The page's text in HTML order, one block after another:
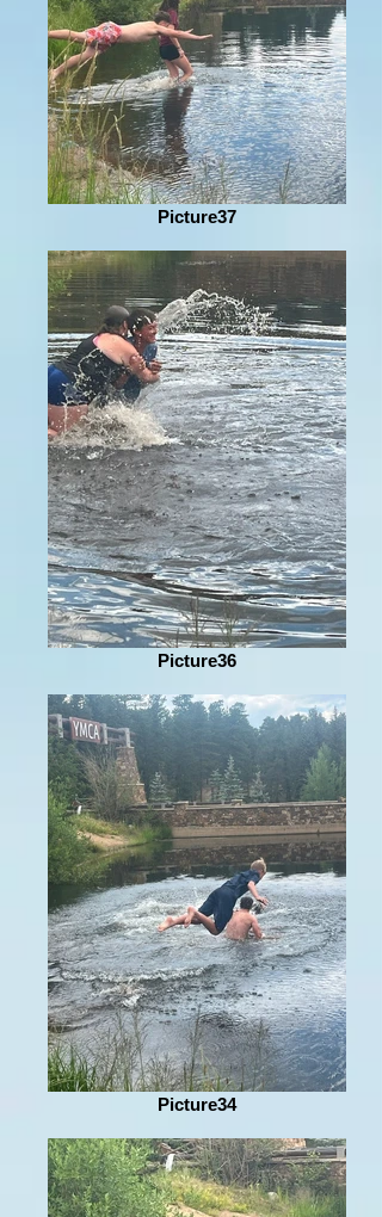
Picture37
Picture36
Picture34